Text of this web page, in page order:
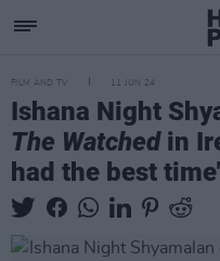
FILM AND TV 11 JUN 24
Ishana Night
The Watchedin
had the best